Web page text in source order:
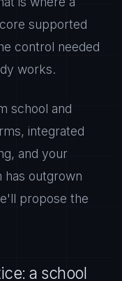
supported
control needed
works.
school and
integrated
and your
has outgrown
propose the
a school